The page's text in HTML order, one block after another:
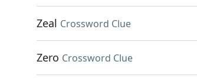
Zeal Crossword Clue
Zero Crossword Clue